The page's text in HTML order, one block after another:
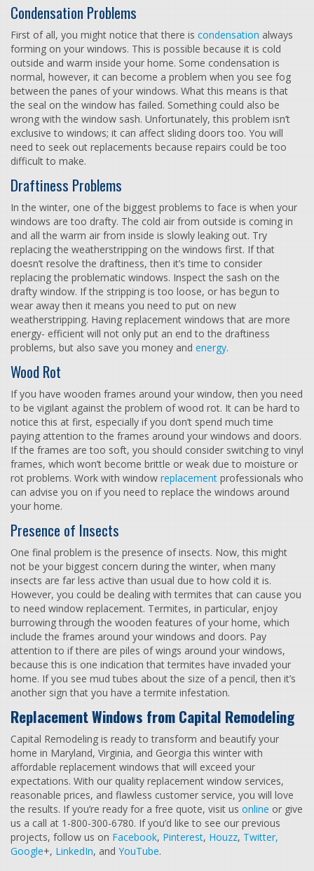
Condensation Problems
First of all, you might notice that there is condensation always
forming on your windows. This is possible because it is cold
outside and warm inside your home. Some condensation is
normal, however, it can become a problem when you see fog
between the panes of your windows. What this means is that
the seal on the window has failed. Something could also be
wrong with the window sash. Unfortunately, this problem isn’t
exclusive to windows; it can affect sliding doors too. You will
need to seek out replacements because repairs could be too
difficult to make.
Draftiness Problems
In the winter, one of the biggest problems to face is when your
windows are too drafty. The cold air from outside is coming in
and all the warm air from inside is slowly leaking out. Try
replacing the weatherstripping on the windows first. If that
doesn’t resolve the draftiness, then it’s time to consider
replacing the problematic windows. Inspect the sash on the
drafty window. If the stripping is too loose, or has begun to
wear away then it means you need to put on new
weatherstripping. Having replacement windows that are more
energy- efficient will not only put an end to the draftiness
problems, but also save you money and energy.
Wood Rot
If you have wooden frames around your window, then you need
to be vigilant against the problem of wood rot. It can be hard to
notice this at first, especially if you don’t spend much time
paying attention to the frames around your windows and doors.
If the frames are too soft, you should consider switching to vinyl
frames, which won’t become brittle or weak due to moisture or
rot problems. Work with window replacement professionals who
can advise you on if you need to replace the windows around
your home.
Presence of Insects
One final problem is the presence of insects. Now, this might
not be your biggest concern during the winter, when many
insects are far less active than usual due to how cold it is.
However, you could be dealing with termites that can cause you
to need window replacement. Termites, in particular, enjoy
burrowing through the wooden features of your home, which
include the frames around your windows and doors. Pay
attention to if there are piles of wings around your windows,
because this is one indication that termites have invaded your
home. If you see mud tubes about the size of a pencil, then it’s
another sign that you have a termite infestation.
Replacement Windows from Capital Remodeling
Capital Remodeling is ready to transform and beautify your
home in Maryland, Virginia, and Georgia this winter with
affordable replacement windows that will exceed your
expectations. With our quality replacement window services,
reasonable prices, and flawless customer service, you will love
the results. If you’re ready for a free quote, visit us online or give
us a call at 1-800-300-6780. If you’d like to see our previous
projects, follow us on Facebook, Pinterest, Houzz, Twitter,
Google+, LinkedIn, and YouTube.